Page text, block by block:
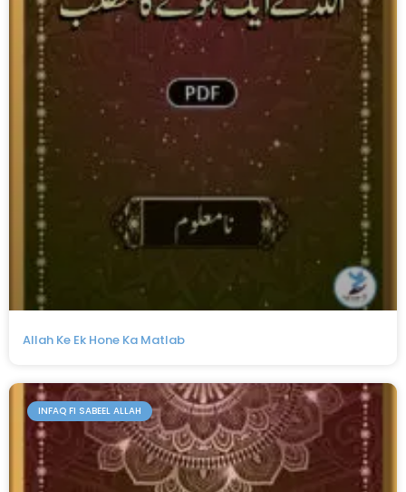
Allah Ke Ek Hone Ka Matlab
INFAQ FI SABEEL ALLAH